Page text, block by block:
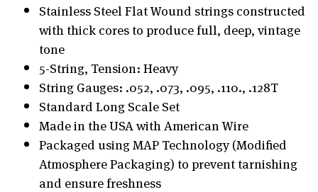
Stainless Steel Flat Wound strings constructed
with thick cores to produce full, deep, vintage
tone
5-String, Tension: Heavy
String Gauges: .052, .073, .095, .110., .128T
Standard Long Scale Set
Made in the USA with American Wire
Packaged using MAP Technology (Modified
Atmosphere Packaging) to prevent tarnishing
and ensure freshness